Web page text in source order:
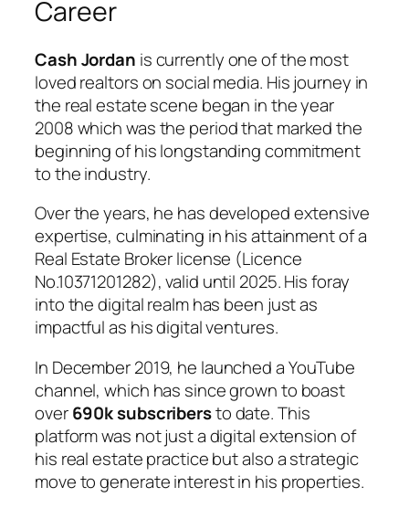
Career
Cash Jordan is currently one of the most
loved realtors on social media. His journey in
the real estate scene began in the year
2008 which was the period that marked the
beginning of his longstanding commitment
to the industry.
Over the years, he has developed extensive
expertise, culminating in his attainment of a
Real Estate Broker license (Licence
No.10371201282), valid until 2025. His foray
into the digital realm has been just as
impactful as his digital ventures.
In December 2019, he launched a YouTube
channel, which has since grown to boast
over690k subscribersto date. This
platform was not just a digital extension of
his real estate practice but also a strategic
move to generate interest in his properties.